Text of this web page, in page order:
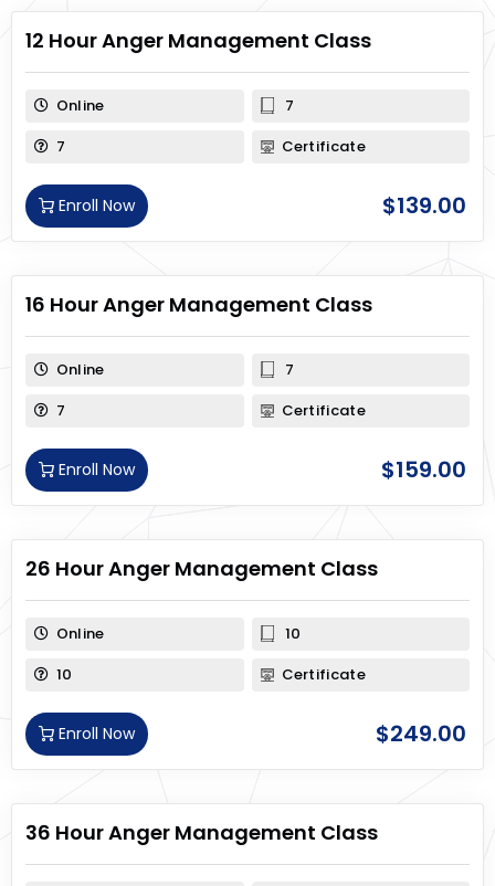
12 Hour Anger Management Class
Online
7
7
Certificate
$139.00
Enroll Now
16 Hour Anger Management Class
Online
7
7
Certificate
$159.00
Enroll Now
26 Hour Anger Management Class
Online
10
10
Certificate
$249.00
Enroll Now
36 Hour Anger Management Class